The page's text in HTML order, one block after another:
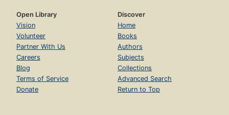
Open Library
Vision
Volunteer
Partner With Us
Careers
Blog
Terms of Service
Donate
Discover
Home
Books
Authors
Subjects
Collections
Advanced Search
Return to Top